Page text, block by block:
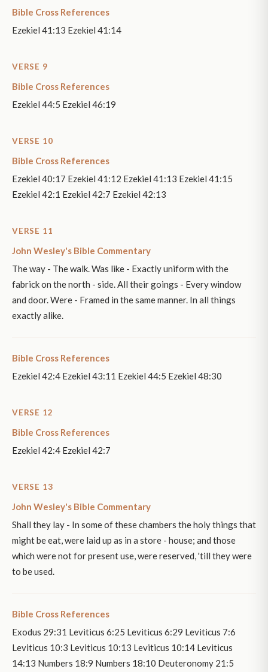
Bible Cross References
Ezekiel 41:13 Ezekiel 41:14
VERSE 9
Bible Cross References
Ezekiel 44:5 Ezekiel 46:19
VERSE 10
Bible Cross References
Ezekiel 40:17 Ezekiel 41:12 Ezekiel 41:13 Ezekiel 41:15
Ezekiel 42:1 Ezekiel 42:7 Ezekiel 42:13
VERSE 11
John Wesley's Bible Commentary
The way - The walk. Was like - Exactly uniform with the
fabrick on the north - side. All their goings - Every window
and door. Were - Framed in the same manner. In all things
exactly alike.
Bible Cross References
Ezekiel 42:4 Ezekiel 43:11 Ezekiel 44:5 Ezekiel 48:30
VERSE 12
Bible Cross References
Ezekiel 42:4 Ezekiel 42:7
VERSE 13
John Wesley's Bible Commentary
Shall they lay - In some of these chambers the holy things that
might be eat, were laid up as in a store - house; and those
which were not for present use, were reserved, 'till they were
to be used.
Bible Cross References
Exodus 29:31 Leviticus 6:25 Leviticus 6:29 Leviticus 7:6
Leviticus 10:3 Leviticus 10:13 Leviticus 10:14 Leviticus
14:13 Numbers 18:9 Numbers 18:10 Deuteronomy 21:5